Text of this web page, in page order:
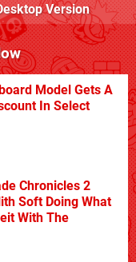
Version
Model Gets A
In Select
Chronicles 2
Soft Doing What
With The